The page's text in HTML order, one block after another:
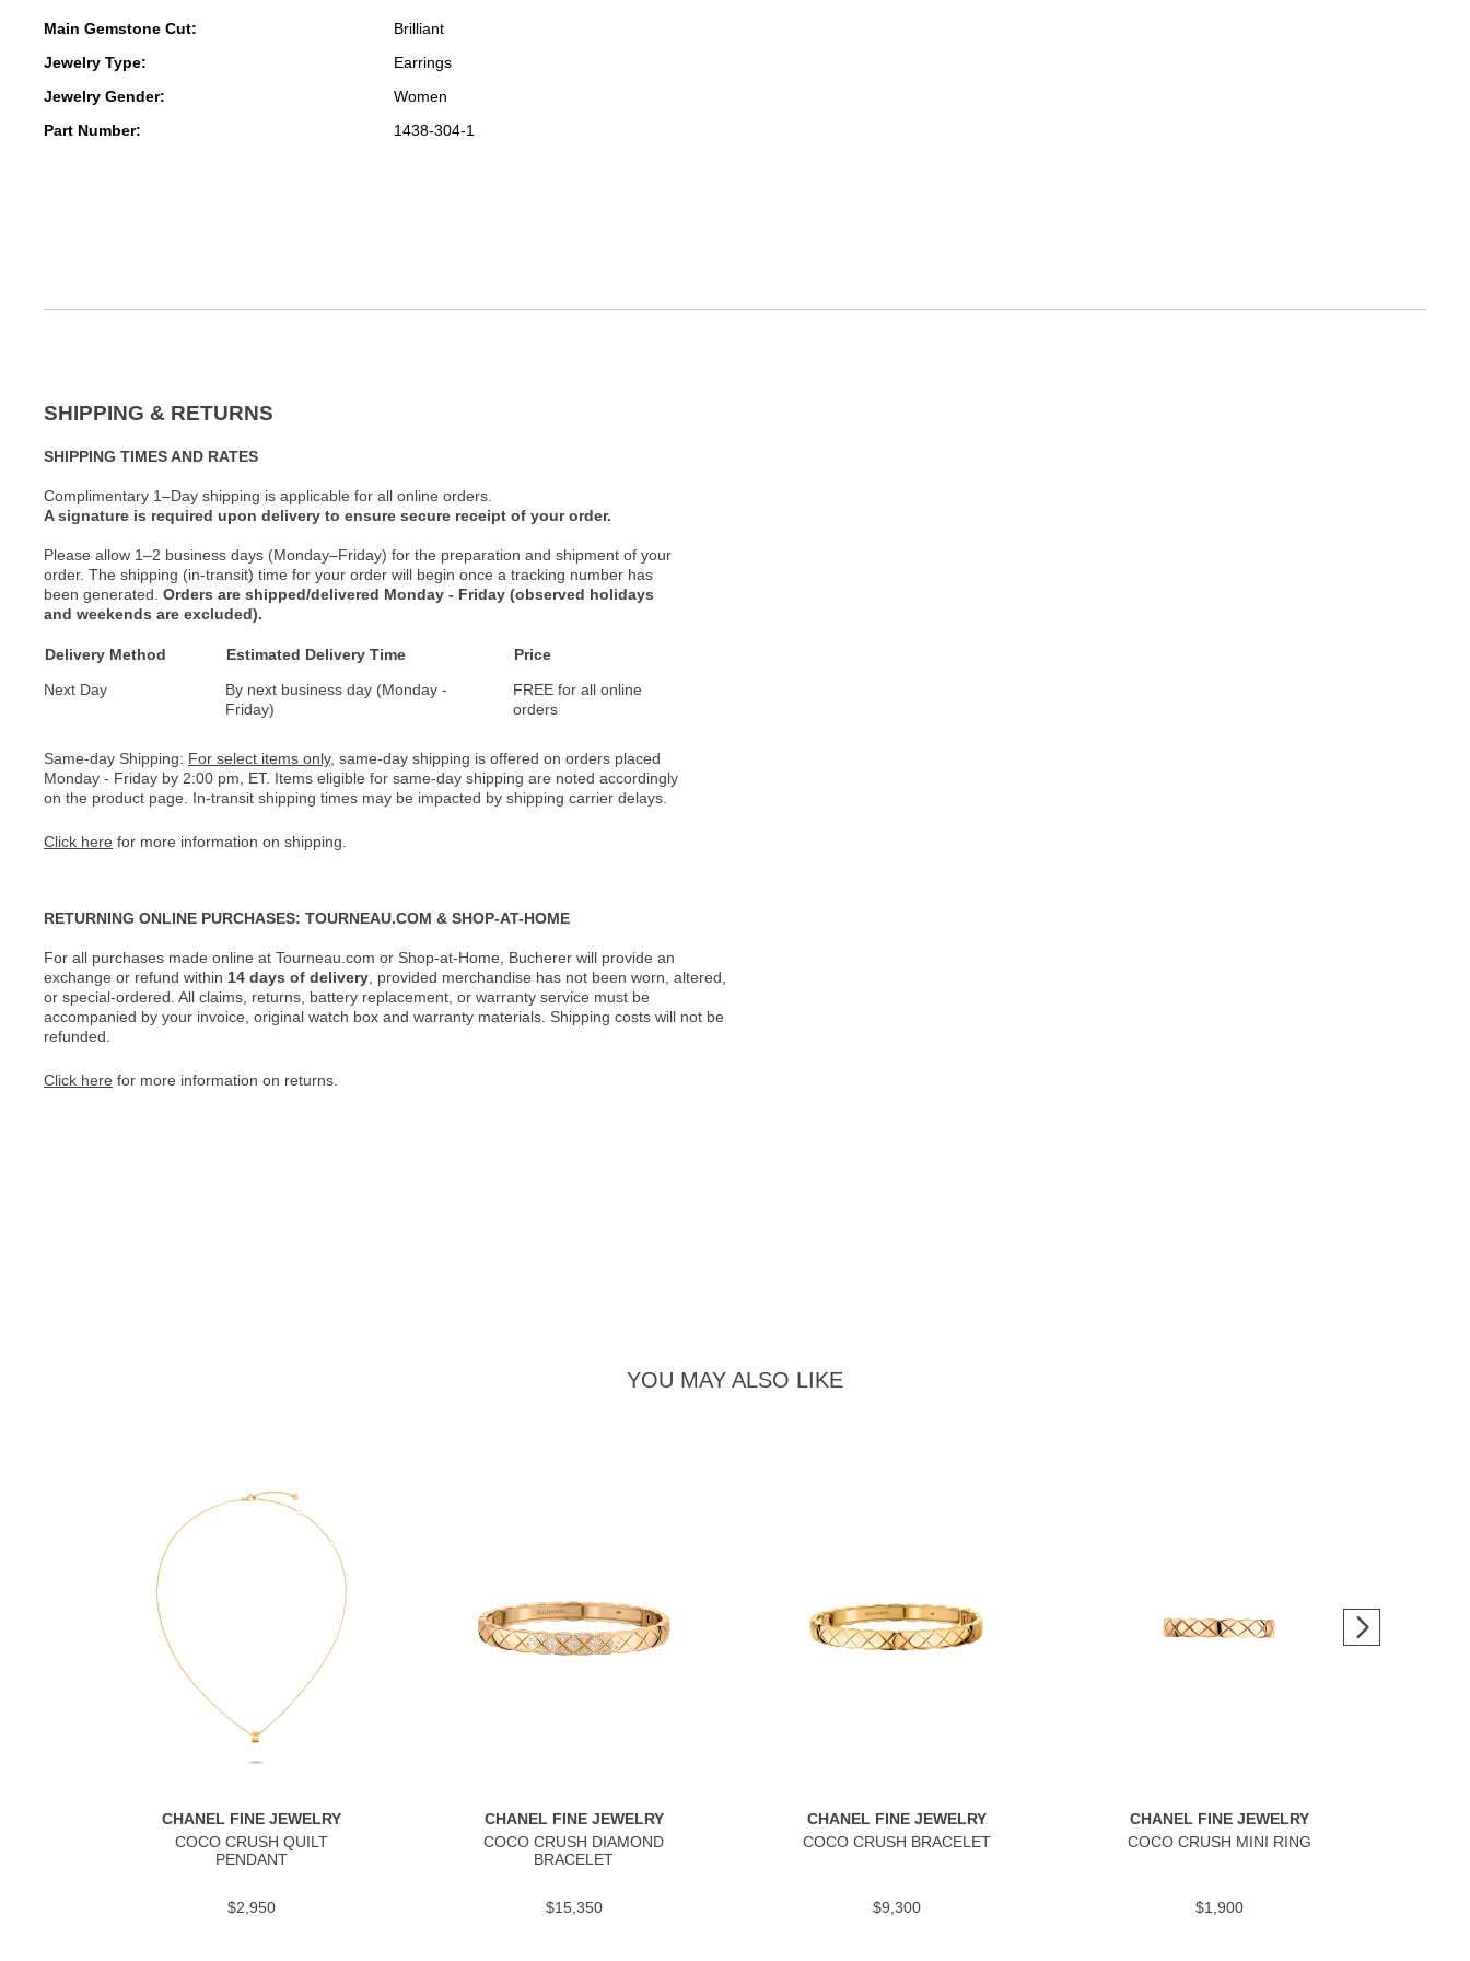
Main Gemstone Cut:
Brilliant
Jewelry Type:
Earrings
Jewelry Gender:
Women
Part Number:
1438-304-1
SHIPPING & RETURNS
SHIPPING TIMES AND RATES
Complimentary 1–Day shipping is applicable for all online orders.
A signature is required upon delivery to ensure secure receipt of your order.
Please allow 1–2 business days (Monday–Friday) for the preparation and shipment of your
order. The shipping (in-transit) time for your order will begin once a tracking number has
been generated. Orders are shipped/delivered Monday - Friday (observed holidays
and weekends are excluded).
Delivery Method Estimated Delivery Time
Price
Next Day
By next business day (Monday -
Friday)
FREE for all online
orders
Same-day Shipping: For select items only, same-day shipping is offered on orders placed
Monday - Friday by 2:00 pm, ET. Items eligible for same-day shipping are noted accordingly
on the product page. In-transit shipping times may be impacted by shipping carrier delays.
Click here for more information on shipping.
RETURNING ONLINE PURCHASES: TOURNEAU.COM & SHOP-AT-HOME
For all purchases made online at Tourneau.com or Shop-at-Home, Bucherer will provide an
exchange or refund within 14 days of delivery , provided merchandise has not been worn, altered,
or special-ordered. All claims, returns, battery replacement, or warranty service must be
accompanied by your invoice, original watch box and warranty materials. Shipping costs will not be
refunded.
Click here for more information on returns.
YOU MAY ALSO LIKE
CHANEL FINE JEWELRY
COCO CRUSH QUILT
PENDANT
$2,950
CHANEL FINE JEWELRY
COCO CRUSH DIAMOND
BRACELET
$15,350
CHANEL FINE JEWELRY
COCO CRUSH BRACELET
$9,300
CHANEL FINE JEWELRY
COCO CRUSH MINI RING
$1,900